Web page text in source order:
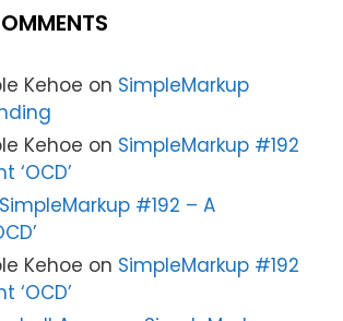
Kehoe on SimpleMarkup
Kehoe on SimpleMarkup #192
‘OCD’
SimpleMarkup #192 – A
Kehoe on SimpleMarkup #192
‘OCD’